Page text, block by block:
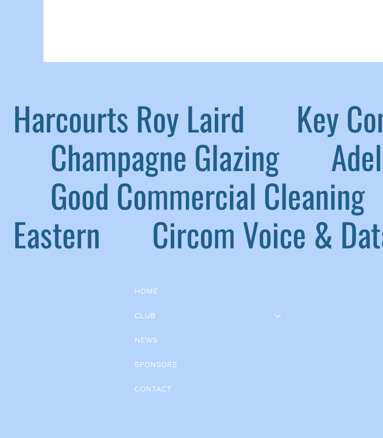
HOME
CLUB
NEWS
SPONSORS
CONTACT
Harcourts Roy Laird
Key
Champagne Glazing
Good Commercial Cleaning
Eastern
Circom Voice &